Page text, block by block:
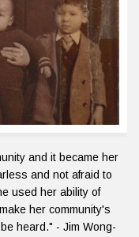
and it became her
and not afraid to
used her ability of
her community's
heard." - Jim Wong-